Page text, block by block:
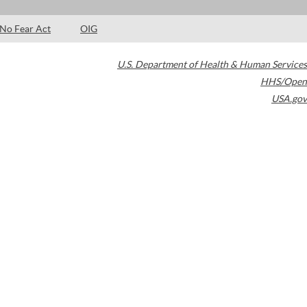
No Fear Act OIG
U.S. Department of Health & Human Services
HHS/Open
USA.gov